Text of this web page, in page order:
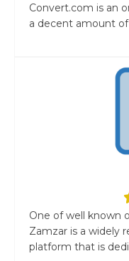
Convert.com is an
a decent amount of
One of well known
Zamzar is a widely
platform that is